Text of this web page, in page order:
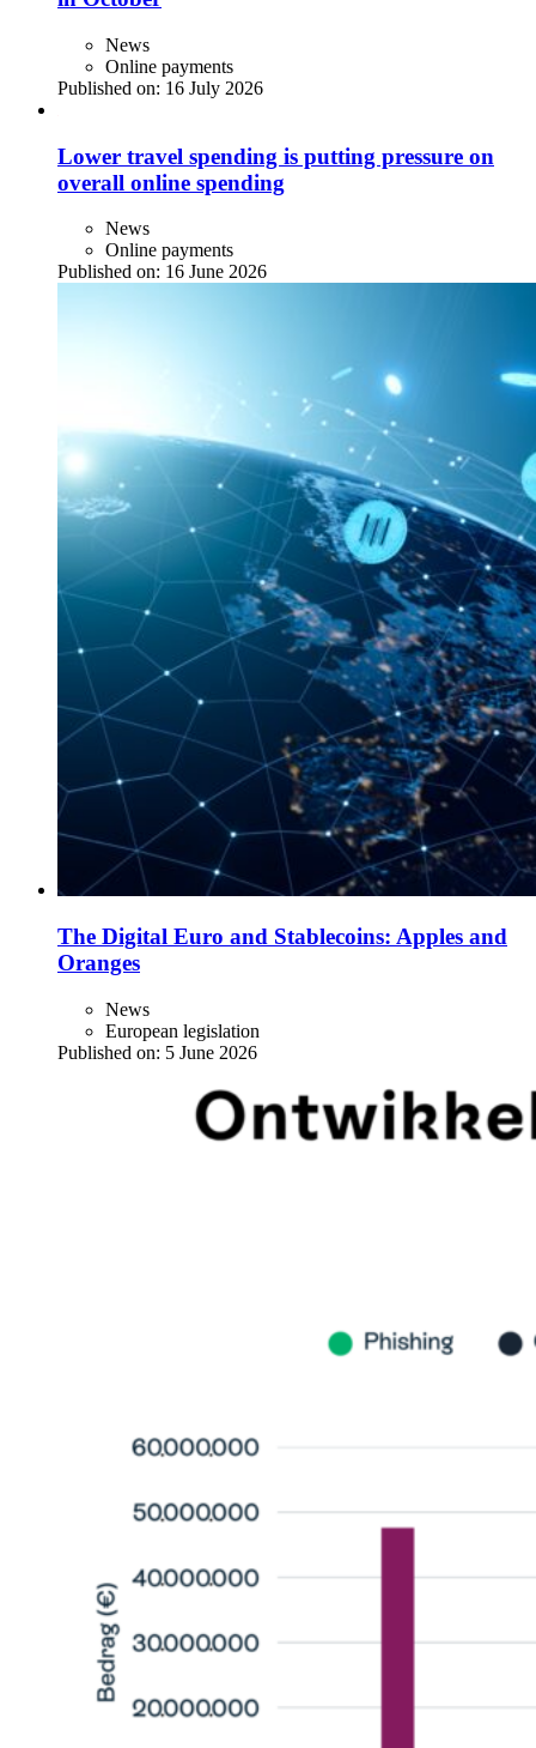
News
Online payments
Published on: 16 July 2026
Lower travel spending is putting pressure on
overall online spending
News
Online payments
Published on: 16 June 2026
The Digital Euro and Stablecoins: Apples and
Oranges
News
European legislation
Published on: 5 June 2026